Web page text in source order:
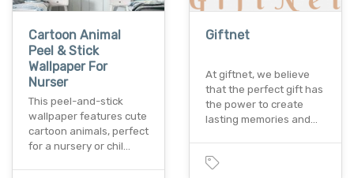
Cartoon Animal
Peel & Stick
Wallpaper For
Nurser
This peel-and-stick
wallpaper features cute
cartoon animals, perfect
for a nursery or chil…
Giftnet
At giftnet, we believe
that the perfect gift has
the power to create
lasting memories and…